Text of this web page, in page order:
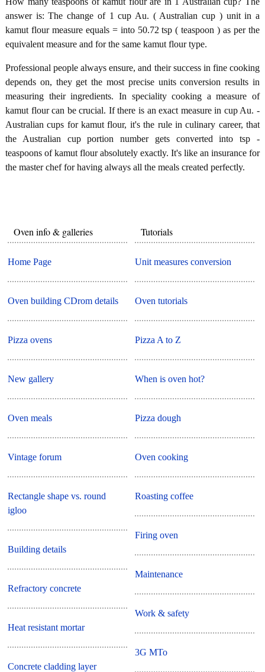
answer is: The change of 1 cup Au. ( Australian cup ) unit in a
kamut flour measure equals = into 50.72 tsp ( teaspoon ) as per the
equivalent measure and for the same kamut flour type.
Professional people always ensure, and their success in fine cooking
depends on, they get the most precise units conversion results in
measuring their ingredients. In speciality cooking a measure of
kamut flour can be crucial. If there is an exact measure in cup Au. -
Australian cups for kamut flour, it's the rule in culinary career, that
the Australian cup portion number gets converted into tsp -
teaspoons of kamut flour absolutely exactly. It's like an insurance for
the master chef for having always all the meals created perfectly.
Oven info & galleries
Home Page
Oven building CDrom details
Pizza ovens
New gallery
Oven meals
Vintage forum
Rectangle shape vs. round
igloo
Building details
Refractory concrete
Heat resistant mortar
Concrete cladding layer
Tutorials
Unit measures conversion
Oven tutorials
Pizza A to Z
When is oven hot?
Pizza dough
Oven cooking
Roasting coffee
Firing oven
Maintenance
Work & safety
3G MTo